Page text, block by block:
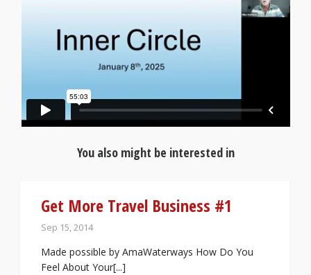
You also might be interested in
Get More Travel Business #1
Sep 15, 2014
Made possible by AmaWaterways How Do You
Feel About Your[...]